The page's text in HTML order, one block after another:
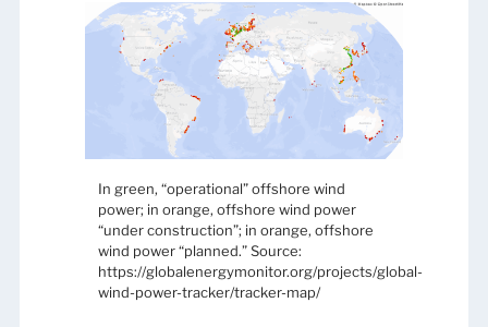
In green, “operational” offshore wind
power; in orange, offshore wind power
“under construction”; in orange, offshore
wind power “planned.” Source:
https://globalenergymonitor.org/projects/global-
wind-power-tracker/tracker-map/